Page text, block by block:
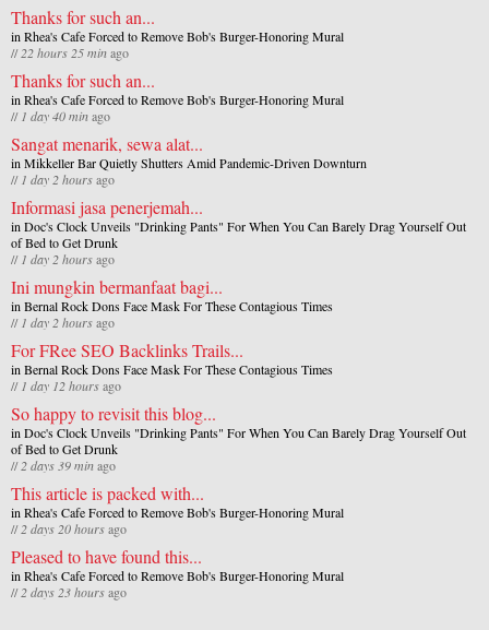
Thanks for such an...
in Rhea's Cafe Forced to Remove Bob's Burger-Honoring Mural
//22 hours 25 minago
Thanks for such an...
in Rhea's Cafe Forced to Remove Bob's Burger-Honoring Mural
// 1 day 40 minago
Sangat menarik, sewa alat...
in Mikkeller Bar Quietly Shutters Amid Pandemic-Driven Downturn
// 1 day 2 hoursago
Informasi jasa penerjemah...
in Doc's Clock Unveils "Drinking Pants" For When You Can Barely Drag Yourself Out
of Bed to Get Drunk
// 1 day 2 hoursago
Ini mungkin bermanfaat bagi...
in Bernal Rock Dons Face Mask For These Contagious Times
// 1 day 2 hoursago
For FRee SEO Backlinks Trails...
in Bernal Rock Dons Face Mask For These Contagious Times
// 1 day 12 hoursago
So happy to revisit this blog...
in Doc's Clock Unveils "Drinking Pants" For When You Can Barely Drag Yourself Out
of Bed to Get Drunk
//2 days 39 minago
This article is packed with...
in Rhea's Cafe Forced to Remove Bob's Burger-Honoring Mural
//2 days 20 hoursago
Pleased to have found this...
in Rhea's Cafe Forced to Remove Bob's Burger-Honoring Mural
//2 days 23 hoursago